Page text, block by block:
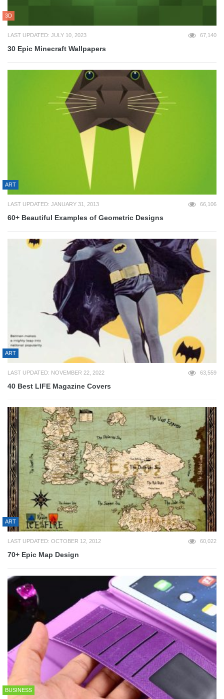
3D
LAST UPDATED: JULY 10, 2023 67,140
30 Epic Minecraft Wallpapers
ART
LAST UPDATED: JANUARY 31, 2013 66,106
60+ Beautiful Examples of Geometric Designs
ART
LAST UPDATED: NOVEMBER 22, 2022 63,559
40 Best LIFE Magazine Covers
ART
LAST UPDATED: OCTOBER 12, 2012 60,022
70+ Epic Map Design
BUSINESS